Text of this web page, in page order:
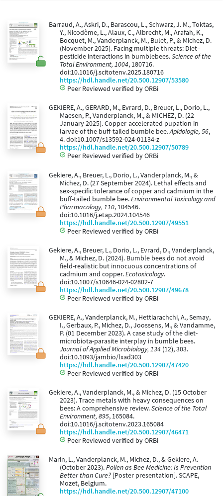
Barraud, A., Askri, D., Barascou, L., Schwarz, J. M., Toktas,
Y., Nicodème, L., Alaux, C., Albrecht, M., Arafah, K.,
Bocquet, M., Vanderplanck, M., Bulet, P., & Michez, D.
(November 2025). Facing multiple threats: Diet–
pesticide interactions in bumblebees.Science of the
Total Environment, 1004, 180716.
doi:10.1016/j.scitotenv.2025.180716
https://hdl.handle.net/20.500.12907/53580
Peer Reviewed verified by ORBi
GEKIERE, A., GERARD, M., Evrard, D., Breuer, L., Dorio, L.,
Maesen, P., Vanderplanck, M., & MICHEZ, D. (22
January 2025). Copper-accelerated pupation in
larvae of the buff-tailed bumble bee.Apidologie, 56,
4. doi:10.1007/s13592-024-01134-z
https://hdl.handle.net/20.500.12907/50789
Peer Reviewed verified by ORBi
Gekiere, A., Breuer, L., Dorio, L., Vanderplanck, M., &
Michez, D. (27 September 2024). Lethal effects and
sex-specific tolerance of copper and cadmium in the
buff-tailed bumble bee.Environmental Toxicology and
Pharmacology, 110, 104546.
doi:10.1016/j.etap.2024.104546
https://hdl.handle.net/20.500.12907/49551
Peer Reviewed verified by ORBi
Gekiere, A., Breuer, L., Dorio, L., Evrard, D., Vanderplanck,
M., & Michez, D. (2024). Bumble bees do not avoid
field-realistic but innocuous concentrations of
cadmium and copper.Ecotoxicology.
doi:10.1007/s10646-024-02802-7
https://hdl.handle.net/20.500.12907/49678
Peer Reviewed verified by ORBi
GEKIERE, A., Vanderplanck, M., Hettiarachchi, A., Semay,
I., Gerbaux, P., Michez, D., Joossens, M., & Vandamme,
P. (01 December 2023). A case study of the diet-
microbiota-parasite interplay in bumble bees.
Journal of Applied Microbiology, 134 (12), 303.
doi:10.1093/jambio/lxad303
https://hdl.handle.net/20.500.12907/47420
Peer Reviewed verified by ORBi
Gekiere, A., Vanderplanck, M., & Michez, D. (15 October
2023). Trace metals with heavy consequences on
bees: A comprehensive review.Science of the Total
Environment, 895, 165084.
doi:10.1016/j.scitotenv.2023.165084
https://hdl.handle.net/20.500.12907/46471
Peer Reviewed verified by ORBi
Marin, L., Vanderplanck, M., Michez, D., & Gekiere, A.
(October 2023).Pollen as Bee Medicine: Is Prevention
Better than Cure? [Poster presentation]. SCAPE,
Mozet, Belgium.
https://hdl.handle.net/20.500.12907/47100